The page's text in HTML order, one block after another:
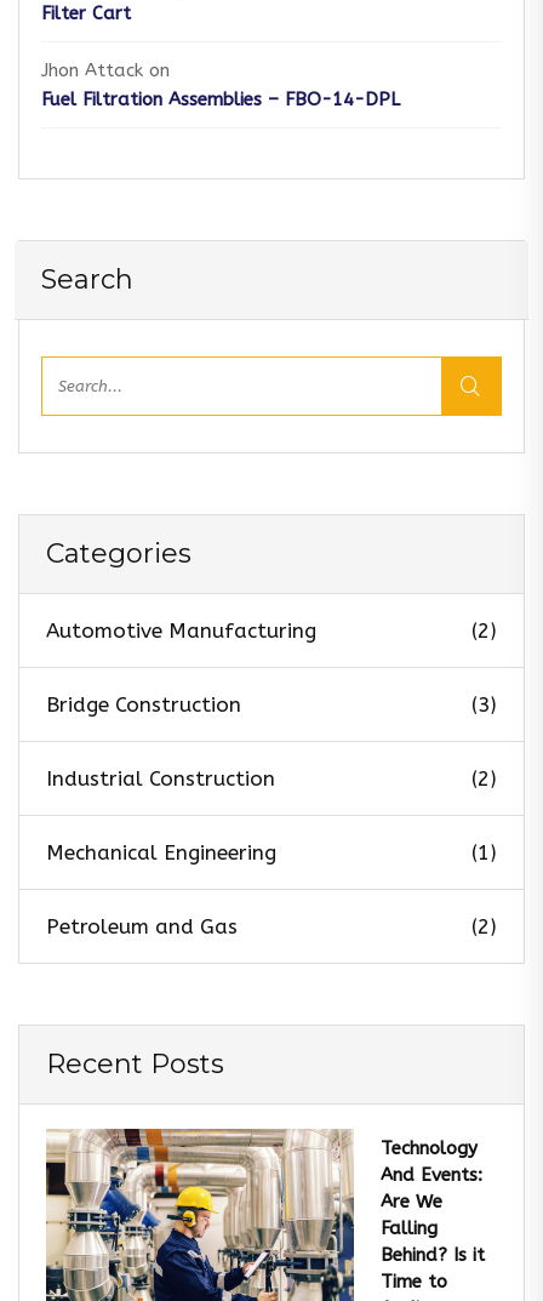
Filter Cart
Jhon Attack on
Fuel Filtration Assemblies – FBO-14-DPL
Search
Categories
Automotive Manufacturing (2)
Bridge Construction (3)
Industrial Construction (2)
Mechanical Engineering (1)
Petroleum and Gas (2)
Recent Posts
Technology
And Events:
Are We
Falling
Behind? Is it
Time to